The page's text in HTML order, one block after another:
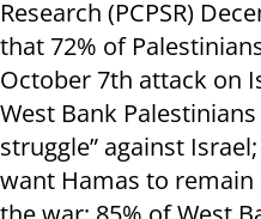
Research (PCPSR)
that 72% of
October 7th attack on
West Bank
struggle” against
want Hamas to